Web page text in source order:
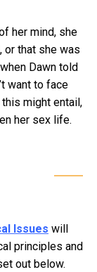
her mind, she
or that she was
Dawn told
want to face
this might entail,
her sex life.
Issues will
principles and
out below.